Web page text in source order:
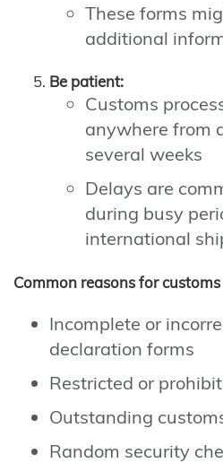
These forms
additional
Be patient:
Customs
anywhere from
several weeks
Delays are
during busy
international
Common reasons for
Incomplete or
declaration forms
Restricted or
Outstanding
Random security